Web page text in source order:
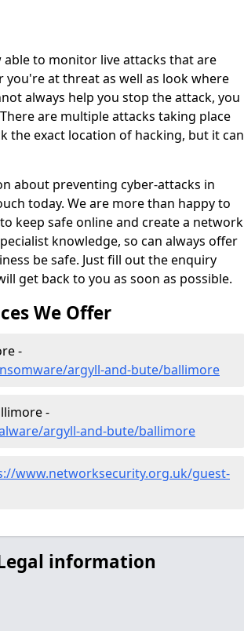
to monitor live attacks that are
you're at threat as well as look where
always help you stop the attack, you
are multiple attacks taking place
the exact location of hacking, but it can
about preventing cyber-attacks in
today. We are more than happy to
keep safe online and create a network
knowledge, so can always offer
be safe. Just fill out the enquiry
get back to you as soon as possible.
We Offer
-
argyll-and-bute/ballimore
-
argyll-and-bute/ballimore
www.networksecurity.org.uk/guest-
information